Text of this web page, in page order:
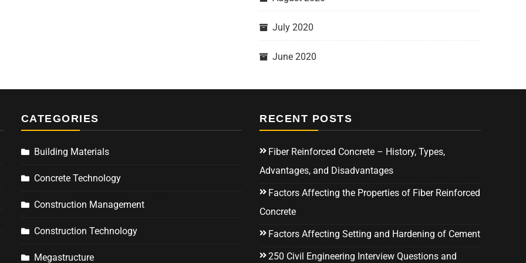
July 2020
June 2020
CATEGORIES
Building Materials
Concrete Technology
Construction Management
Construction Technology
Megastructure
RECENT POSTS
Fiber Reinforced Concrete – History, Types,
Advantages, and Disadvantages
Factors Affecting the Properties of Fiber Reinforced
Concrete
Factors Affecting Setting and Hardening of Cement
250 Civil Engineering Interview Questions and